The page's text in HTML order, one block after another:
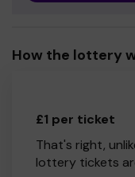
How the lottery
£1 per ticket
That's right,
lottery tickets